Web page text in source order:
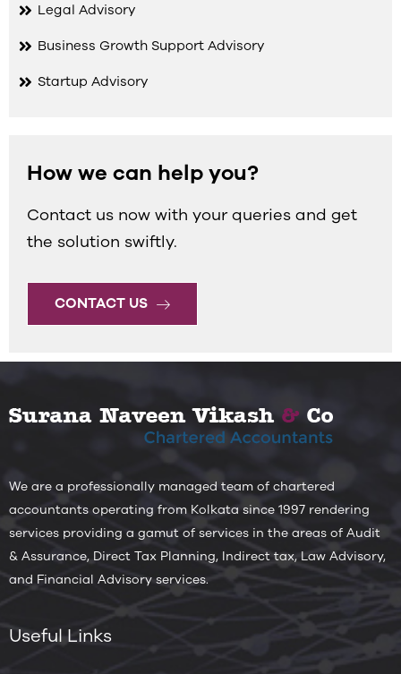
Legal Advisory
Business Growth Support Advisory
Startup Advisory
How we can help you?
Contact us now with your queries and get
the solution swiftly.
CONTACT US
We are a professionally managed team of chartered
accountants operating from Kolkata since 1997 rendering
services providing a gamut of services in the areas of Audit
& Assurance, Direct Tax Planning, Indirect tax, Law Advisory,
and Financial Advisory services.
Useful Links